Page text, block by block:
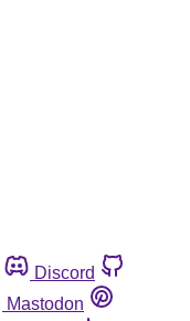
Discord
Mastodon